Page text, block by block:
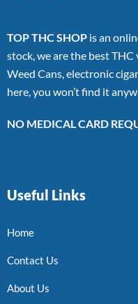
TOP THC SHOP is an
stock, we are the best THC
Weed Cans, electronic
here, you won’t find it
NO MEDICAL CARD
Useful Links
Home
Contact Us
About Us